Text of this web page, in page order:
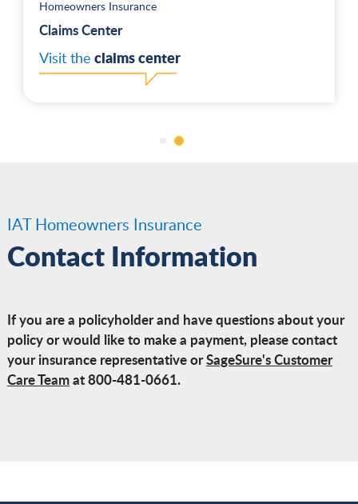
Homeowners Insurance
Claims Center
Visit the claims center
IAT Homeowners Insurance
Contact Information
If you are a policyholder and have questions about your
policy or would like to make a payment, please contact
your insurance representative orSageSure's Customer
Care Teamat 800-481-0661.